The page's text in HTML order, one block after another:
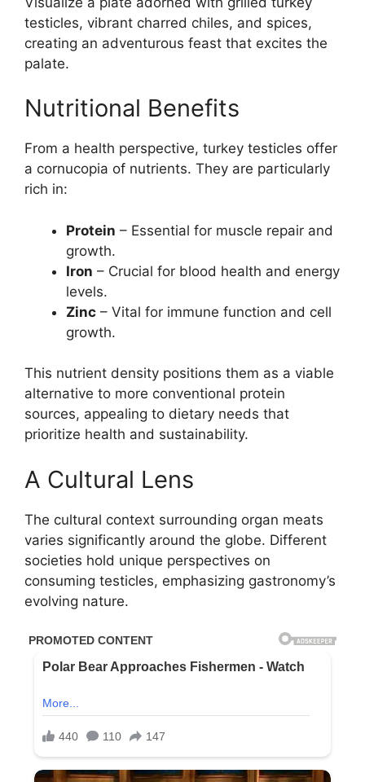
testicles, vibrant charred chiles, and spices,
creating an adventurous feast that excites the
palate.
Nutritional Benefits
From a health perspective, turkey testicles offer
a cornucopia of nutrients. They are particularly
rich in:
Protein – Essential for muscle repair and
growth.
Iron – Crucial for blood health and energy
levels.
Zinc – Vital for immune function and cell
growth.
This nutrient density positions them as a viable
alternative to more conventional protein
sources, appealing to dietary needs that
prioritize health and sustainability.
A Cultural Lens
The cultural context surrounding organ meats
varies significantly around the globe. Different
societies hold unique perspectives on
consuming testicles, emphasizing gastronomy’s
evolving nature.